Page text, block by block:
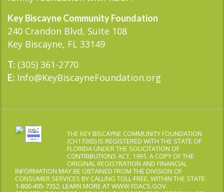
Key Biscayne Community Foundation
240 Crandon Blvd, Suite 108
Key Biscayne, FL 33149
T: (305) 361-2770
E: Info@KeyBiscayneFoundation.org
THE KEY BISCAYNE COMMUNITY FOUNDATION
(CH17365) IS REGISTERED WITH THE STATE OF
FLORIDA UNDER THE SOLICITATION OF
CONTRIBUTIONS ACT, 1991. A COPY OF THE
ORIGINAL REGISTRATION AND FINANCIAL
INFORMATION MAY BE OBTAINED FROM THE DIVISION OF
CONSUMER SERVICES BY CALLING TOLL-FREE, WITHIN THE STATE:
1-800-495-7352. LEARN MORE AT WWW.FDACS.GOV.